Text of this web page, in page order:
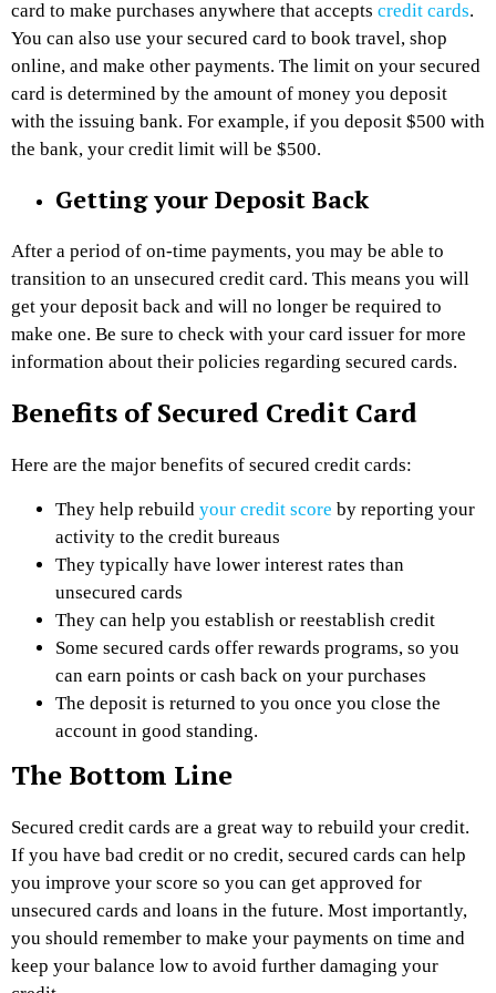
card to make purchases anywhere that accepts credit cards.
You can also use your secured card to book travel, shop
online, and make other payments. The limit on your secured
card is determined by the amount of money you deposit
with the issuing bank. For example, if you deposit $500 with
the bank, your credit limit will be $500.
Getting your Deposit Back
After a period of on-time payments, you may be able to
transition to an unsecured credit card. This means you will
get your deposit back and will no longer be required to
make one. Be sure to check with your card issuer for more
information about their policies regarding secured cards.
Benefits of Secured Credit Card
Here are the major benefits of secured credit cards:
They help rebuild your credit score by reporting your
activity to the credit bureaus
They typically have lower interest rates than
unsecured cards
They can help you establish or reestablish credit
Some secured cards offer rewards programs, so you
can earn points or cash back on your purchases
The deposit is returned to you once you close the
account in good standing.
The Bottom Line
Secured credit cards are a great way to rebuild your credit.
If you have bad credit or no credit, secured cards can help
you improve your score so you can get approved for
unsecured cards and loans in the future. Most importantly,
you should remember to make your payments on time and
keep your balance low to avoid further damaging your